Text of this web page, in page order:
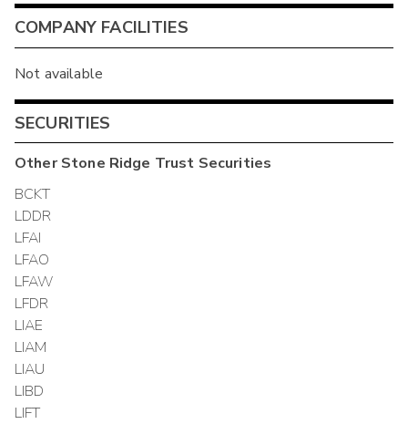
COMPANY FACILITIES
Not available
SECURITIES
OtherStone Ridge Trust Securities
BCKT
LDDR
LFAI
LFAO
LFAW
LFDR
LIAE
LIAM
LIAU
LIBD
LIFT